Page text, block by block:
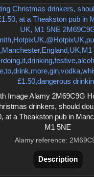
Image Alamy 2M69C9G
drinkers, should
at a Theakston pub in
M1 5NE
Alamy reference:
Description